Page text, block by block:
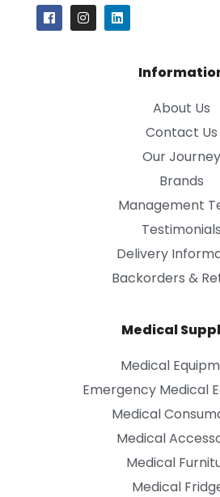
About Us
Contact Us
Our Journey
Brands
Management
Testimonials
Delivery
Backorders &
Medical
Medical
Emergency Medical
Medical
Medical
Medical
Medical